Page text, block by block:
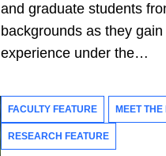
and graduate students
backgrounds as they gain
experience under the…
FACULTY FEATURE MEET THE
RESEARCH FEATURE